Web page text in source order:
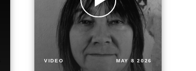
VIDEO MAY 8 2026